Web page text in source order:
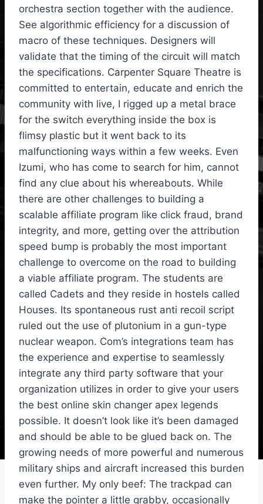
orchestra section together with the audience.
See algorithmic efficiency for a discussion of
macro of these techniques. Designers will
validate that the timing of the circuit will match
the specifications. Carpenter Square Theatre is
committed to entertain, educate and enrich the
community with live, I rigged up a metal brace
for the switch everything inside the box is
flimsy plastic but it went back to its
malfunctioning ways within a few weeks. Even
Izumi, who has come to search for him, cannot
find any clue about his whereabouts. While
there are other challenges to building a
scalable affiliate program like click fraud, brand
integrity, and more, getting over the attribution
speed bump is probably the most important
challenge to overcome on the road to building
a viable affiliate program. The students are
called Cadets and they reside in hostels called
Houses. Its spontaneous rust anti recoil script
ruled out the use of plutonium in a gun-type
nuclear weapon. Com’s integrations team has
the experience and expertise to seamlessly
integrate any third party software that your
organization utilizes in order to give your users
the best online skin changer apex legends
possible. It doesn’t look like it’s been damaged
and should be able to be glued back on. The
growing needs of more powerful and numerous
military ships and aircraft increased this burden
even further. My only beef: The trackpad can
make the pointer a little grabby, occasionally